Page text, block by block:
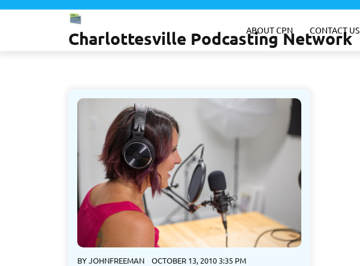
Skip
Charlottesville Podcasting Network
ABOUT CPN CONTACT US
BYJOHNFREEMAN OCTOBER 13, 2010 3:35 PM